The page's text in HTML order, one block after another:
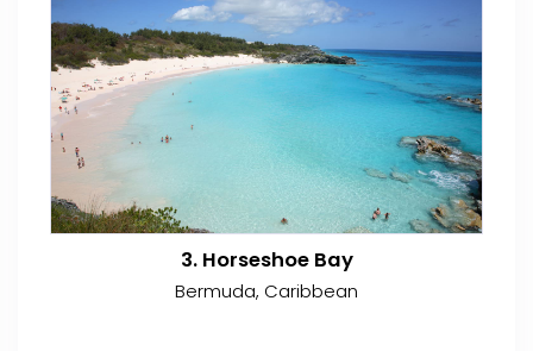
3. Horseshoe Bay
Bermuda, Caribbean